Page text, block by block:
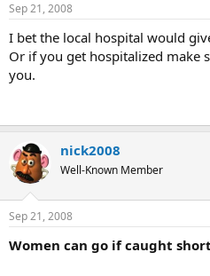
Sep 21, 2008
I bet the local hospital would
Or if you get hospitalized make
you.
nick2008
Well-Known Member
Sep 21, 2008
Women can go if caught short